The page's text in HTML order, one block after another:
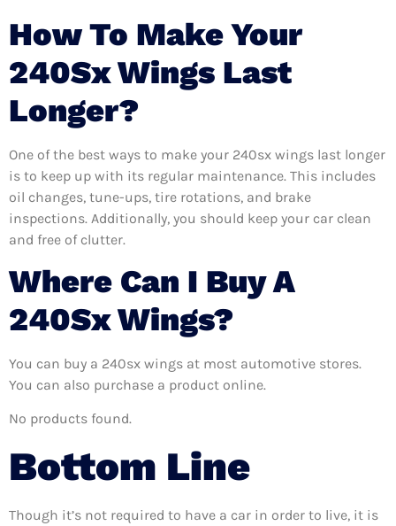
How To Make Your
240Sx Wings Last
Longer?
One of the best ways to make your 240sx wings last longer
is to keep up with its regular maintenance. This includes
oil changes, tune-ups, tire rotations, and brake
inspections. Additionally, you should keep your car clean
and free of clutter.
Where Can I Buy A
240Sx Wings?
You can buy a 240sx wings at most automotive stores.
You can also purchase a product online.
No products found.
Bottom Line
Though it’s not required to have a car in order to live, it is